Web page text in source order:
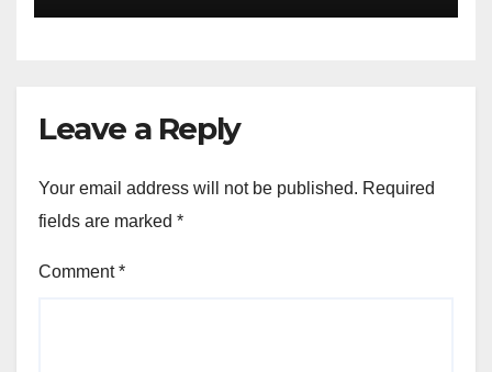
Leave a Reply
Your email address will not be published. Required
fields are marked *
Comment*